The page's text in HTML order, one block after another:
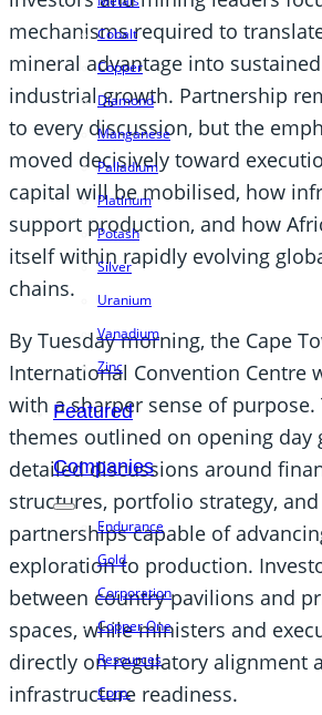
Cobalt
Copper
Diamond
Manganese
Palladium
Platinum
Potash
Silver
Uranium
Vanadium
Zinc
Featured
Companies
Endurance
Gold
Corporation
Copper One
Resources
Corp.
mechanisms required to translate
mineral advantage into
industrial growth. Partnership
to every discussion, but the
moved decisively toward
capital will be mobilised, how
support production, and how
itself within rapidly evolving
chains.
By Tuesday morning, the Cape
International Convention Centre
with a sharper sense of purpose.
themes outlined on opening day
detailed discussions around
structures, portfolio strategy,
partnerships capable of
exploration to production.
between country pavilions and
spaces, while ministers and
directly on regulatory alignment
infrastructure readiness.